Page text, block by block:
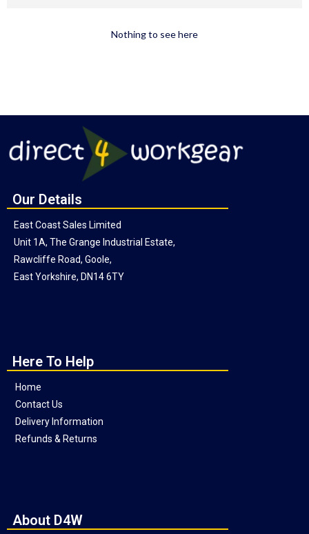
Nothing to see here
Our Details
East Coast Sales Limited
Unit 1A, The Grange Industrial Estate,
Rawcliffe Road, Goole,
East Yorkshire, DN14 6TY
Here To Help
Home
Contact Us
Delivery Information
Refunds & Returns
About D4W